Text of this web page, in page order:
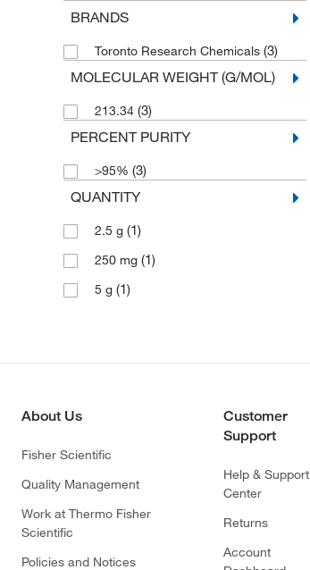
BRANDS
Toronto Research Chemicals (3)
MOLECULAR WEIGHT (G/MOL)
213.34 (3)
PERCENT PURITY
>95% (3)
QUANTITY
2.5 g (1)
250 mg (1)
5 g (1)
About Us
Fisher Scientific
Quality Management
Work at Thermo Fisher
Scientific
Policies and Notices
Customer
Support
Help & Support
Center
Returns
Account